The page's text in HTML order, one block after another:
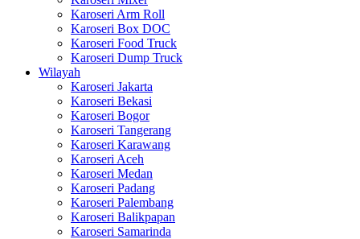
Karoseri Arm Roll
Karoseri Box DOC
Karoseri Food Truck
Karoseri Dump Truck
Wilayah
Karoseri Jakarta
Karoseri Bekasi
Karoseri Bogor
Karoseri Tangerang
Karoseri Karawang
Karoseri Aceh
Karoseri Medan
Karoseri Padang
Karoseri Palembang
Karoseri Balikpapan
Karoseri Samarinda